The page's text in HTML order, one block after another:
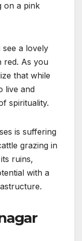
on a pink
a lovely
red. As you
that while
live and
spirituality.
is suffering
grazing in
ruins,
with a